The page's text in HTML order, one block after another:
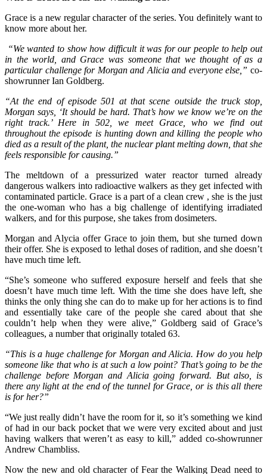
Grace is a new regular character of the series. You definitely want to
know more about her.
“We wanted to show how difficult it was for our people to help out
in the world, and Grace was someone that we thought of as a
particular challenge for Morgan and Alicia and everyone else,” co-
showrunner Ian Goldberg.
“At the end of episode 501 at that scene outside the truck stop,
Morgan says, ‘It should be hard. That’s how we know we’re on the
right track.’ Here in 502, we meet Grace, who we find out
throughout the episode is hunting down and killing the people who
died as a result of the plant, the nuclear plant melting down, that she
feels responsible for causing.”
The meltdown of a pressurized water reactor turned already
dangerous walkers into radioactive walkers as they get infected with
contaminated particle. Grace is a part of a clean crew , she is the just
the one-woman who has a big challenge of identifying irradiated
walkers, and for this purpose, she takes from dosimeters.
Morgan and Alycia offer Grace to join them, but she turned down
their offer. She is exposed to lethal doses of radition, and she doesn’t
have much time left.
“She’s someone who suffered exposure herself and feels that she
doesn’t have much time left. With the time she does have left, she
thinks the only thing she can do to make up for her actions is to find
and essentially take care of the people she cared about that she
couldn’t help when they were alive,” Goldberg said of Grace’s
colleagues, a number that originally totaled 63.
“This is a huge challenge for Morgan and Alicia. How do you help
someone like that who is at such a low point? That’s going to be the
challenge before Morgan and Alicia going forward. But also, is
there any light at the end of the tunnel for Grace, or is this all there
is for her?”
“We just really didn’t have the room for it, so it’s something we kind
of had in our back pocket that we were very excited about and just
having walkers that weren’t as easy to kill,” added co-showrunner
Andrew Chambliss.
Now the new and old character of Fear the Walking Dead need to